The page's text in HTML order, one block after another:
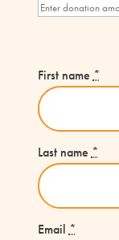
First name*
Last name*
Email*